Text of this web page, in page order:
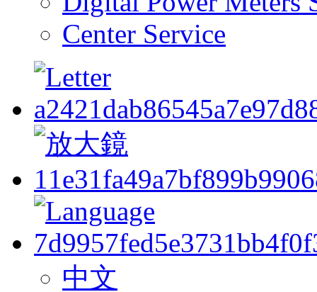
Center Service
中文